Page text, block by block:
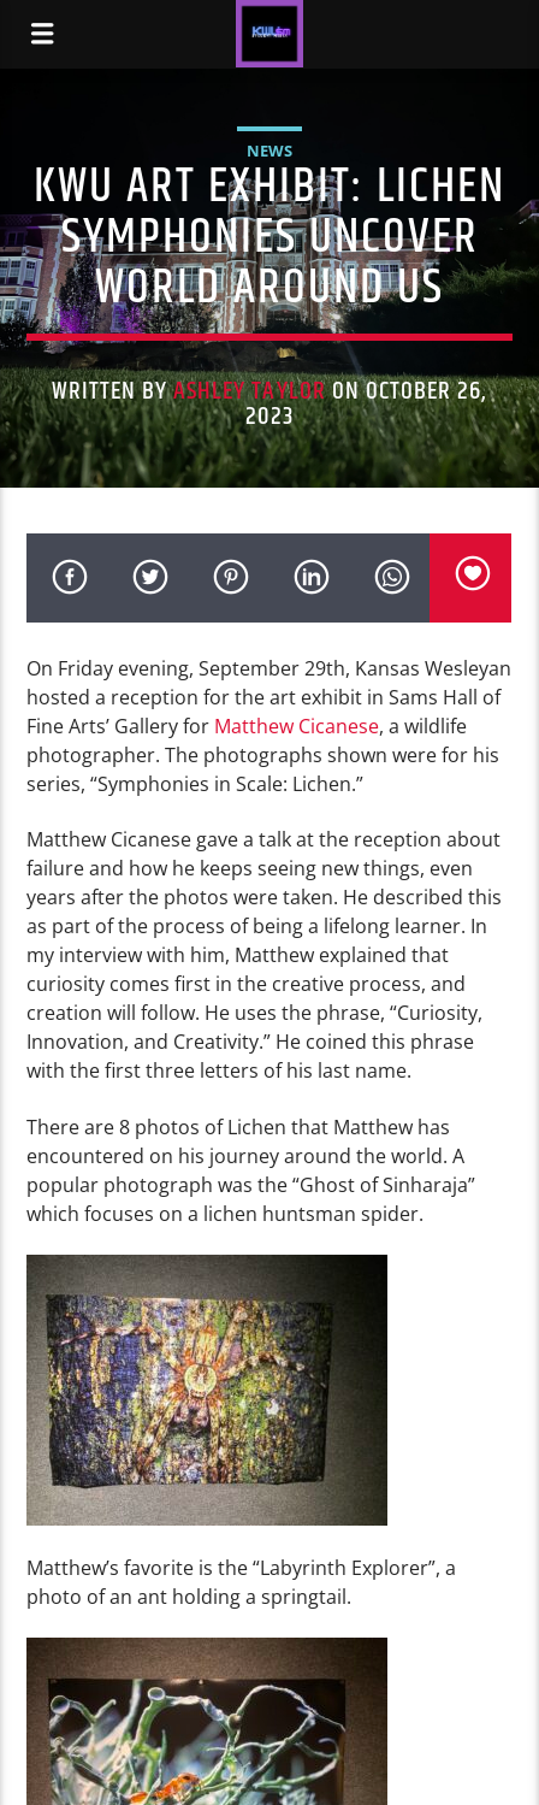
NEWS
KWU ART EXHIBIT: LICHEN
SYMPHONIES UNCOVER
WORLD AROUND US
WRITTEN BYASHLEY TAYLORON OCTOBER 26,
2023
On Friday evening, September 29th, Kansas Wesleyan
hosted a reception for theart exhibit inSams Hall of
Fine Arts’ Gallery for Matthew Cicanese, a wildlife
photographer. The photographs shown were for his
series, “Symphonies inScale: Lichen.”
Matthew Cicanese gave a talk at the reception about
failure and how he keeps seeing new things, even
years after the photos were taken. He described this
as part of the process of being a lifelong learner. In
my interview with him, Matthew explained that
curiosity comes first in the creative process, and
creation will follow. He uses the phrase, “Curiosity,
Innovation, and Creativity.” He coined this phrase
with the first three letters of his last name.
There are 8 photos of Lichen that Matthew has
encountered on his journey around the world.A
popular photograph was the “Ghost of Sinharaja”
which focuses on a lichen huntsman spider.
Matthew’s favorite is the“Labyrinth Explorer”, a
photo of an ant holding a springtail.